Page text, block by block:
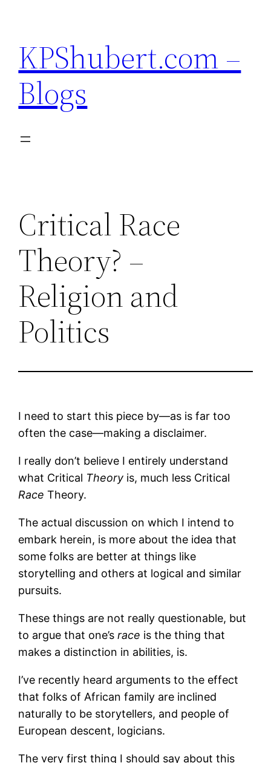
content
KPShubert.com –
Blogs
Critical Race
Theory? –
Religion and
Politics
I need to start this piece by—as is far too
often the case—making a disclaimer.
I really don’t believe I entirely understand
what Critical Theory is, much less Critical
Race Theory.
The actual discussion on which I intend to
embark herein, is more about the idea that
some folks are better at things like
storytelling and others at logical and similar
pursuits.
These things are not really questionable, but
to argue that one’srace is the thing that
makes a distinction in abilities, is.
I’ve recently heard arguments to the effect
that folks of African family are inclined
naturally to be storytellers, and people of
European descent, logicians.
The very first thing I should say about this